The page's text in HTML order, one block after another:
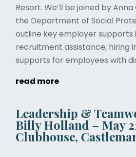
Resort. We’ll be joined by
the Department of Social
outline key employer supports
recruitment assistance, hiring
supports for employees with
read more
Leadership &
Billy Holland – May
Clubhouse,